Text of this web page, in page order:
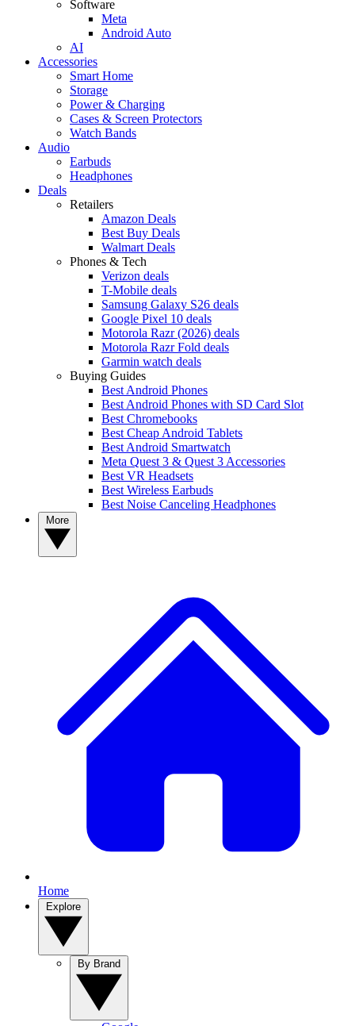
Software
Meta
Android Auto
AI
Accessories
Smart Home
Storage
Power & Charging
Cases & Screen Protectors
Watch Bands
Audio
Earbuds
Headphones
Deals
Retailers
Amazon Deals
Best Buy Deals
Walmart Deals
Phones & Tech
Verizon deals
T-Mobile deals
Samsung Galaxy S26 deals
Google Pixel 10 deals
Motorola Razr (2026) deals
Motorola Razr Fold deals
Garmin watch deals
Buying Guides
Best Android Phones
Best Android Phones with SD Card Slot
Best Chromebooks
Best Cheap Android Tablets
Best Android Smartwatch
Meta Quest 3 & Quest 3 Accessories
Best VR Headsets
Best Wireless Earbuds
Best Noise Canceling Headphones
Home